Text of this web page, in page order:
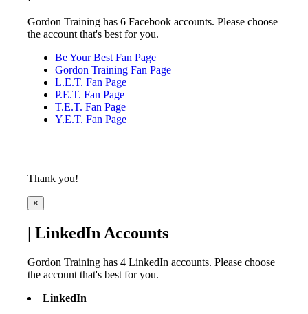
Gordon Training has 6 Facebook accounts. Please choose
the account that's best for you.
Be Your Best Fan Page
Gordon Training Fan Page
L.E.T. Fan Page
P.E.T. Fan Page
T.E.T. Fan Page
Y.E.T. Fan Page
Thank you!
×
| LinkedIn Accounts
Gordon Training has 4 LinkedIn accounts. Please choose
the account that's best for you.
LinkedIn